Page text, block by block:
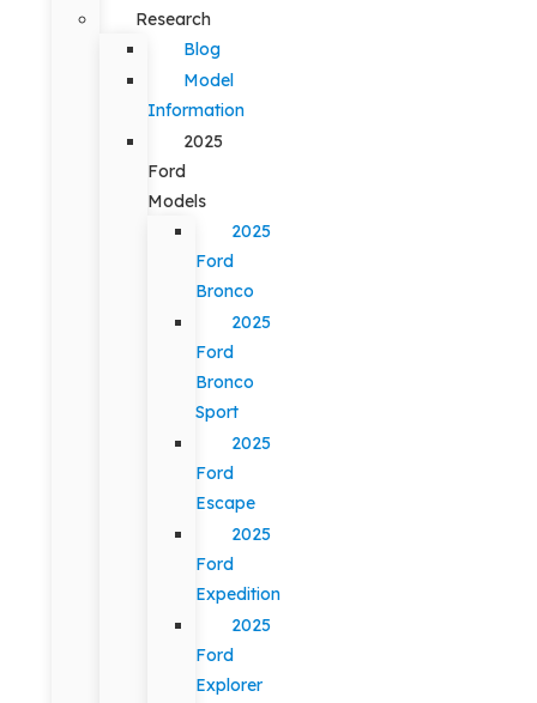
Research
Blog
Model
Information
2025
Ford
Models
2025
Ford
Bronco
2025
Ford
Bronco
Sport
2025
Ford
Escape
2025
Ford
Expedition
2025
Ford
Explorer